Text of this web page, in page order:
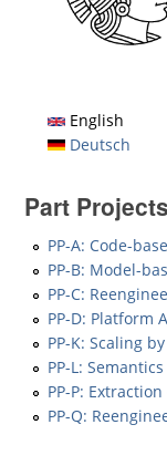
English
Deutsch
Part Projects
PP-A: Code-
PP-B: Model-
PP-C:
PP-D: Platform
PP-K: Scaling
PP-L:
PP-P:
PP-Q: